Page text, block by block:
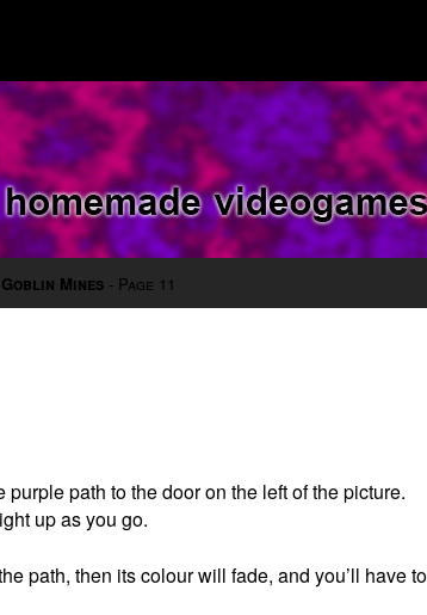
Goblin Mines - Page 11
purple path to the door on the left of the picture.
up as you go.
path, then its colour will fade, and you’ll have to